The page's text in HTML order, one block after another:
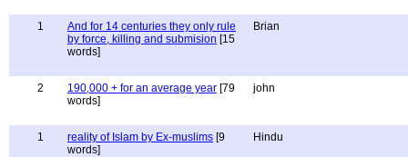
1
And for 14 centuries they only rule
by force, killing and submision [15
words]
Brian
2 190,000 + for an average year [79
words]
john
1 reality of Islam by Ex-muslims [9
words]
Hindu